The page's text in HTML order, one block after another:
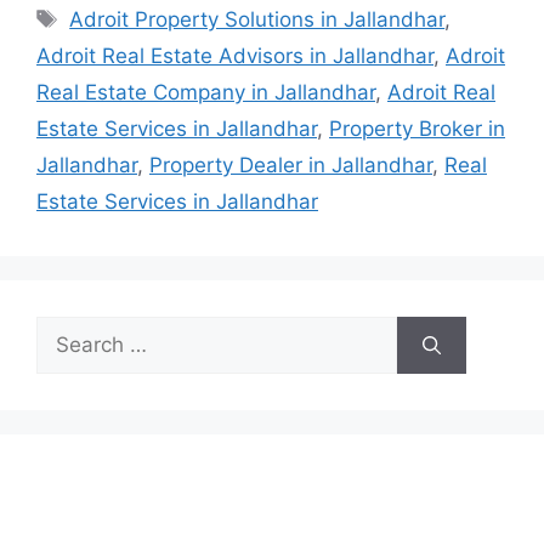
Tags
Adroit Property Solutions in Jallandhar,
Adroit Real Estate Advisors in Jallandhar, Adroit
Real Estate Company in Jallandhar, Adroit Real
Estate Services in Jallandhar, Property Broker in
Jallandhar, Property Dealer in Jallandhar, Real
Estate Services in Jallandhar
Search
for: